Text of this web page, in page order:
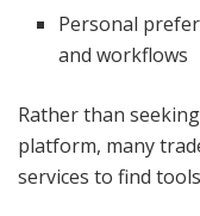
Personal
and workflows
Rather than
platform, many
services to find